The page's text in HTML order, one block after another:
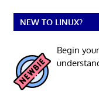
NEW TO LINUX?
Begin